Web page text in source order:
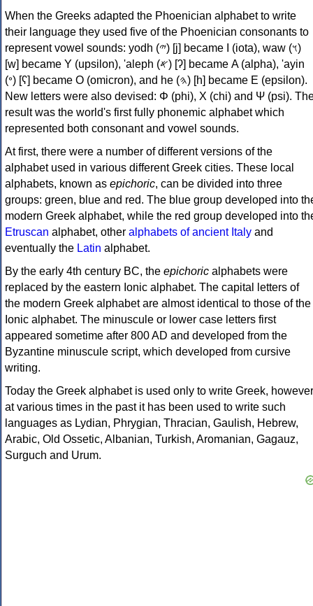
When the Greeks adapted the Phoenician alphabet to write
their language they used five of the Phoenician consonants to
represent vowel sounds: yodh (𐤉) [j] became Ι (iota), waw (𐤅)
[w] became Υ (upsilon), 'aleph (𐤀) [ʔ] became Α (alpha), 'ayin
(𐤏) [ʕ] became Ο (omicron), and he (𐤄) [h] became Ε (epsilon).
New letters were also devised: Φ (phi), Χ (chi) and Ψ (psi).
result was the world's first fully phonemic alphabet which
represented both consonant and vowel sounds.
At first, there were a number of different versions of the
alphabet used in various different Greek cities. These local
alphabets, known as epichoric, can be divided into three
groups: green, blue and red. The blue group developed into
modern Greek alphabet, while the red group developed into
Etruscan alphabet, other alphabets of ancient Italy and
eventually the Latin alphabet.
By the early 4th century BC, the epichoric alphabets were
replaced by the eastern Ionic alphabet. The capital letters of
the modern Greek alphabet are almost identical to those of the
Ionic alphabet. The minuscule or lower case letters first
appeared sometime after 800 AD and developed from the
Byzantine minuscule script, which developed from cursive
writing.
Today the Greek alphabet is used only to write Greek, however
at various times in the past it has been used to write such
languages as Lydian, Phrygian, Thracian, Gaulish, Hebrew,
Arabic, Old Ossetic, Albanian, Turkish, Aromanian, Gagauz,
Surguch and Urum.